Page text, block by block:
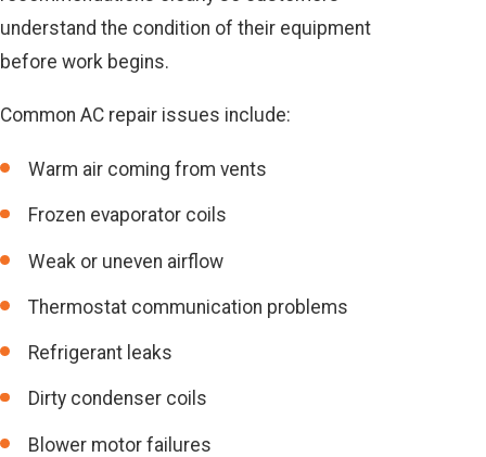
understand the condition of their equipment
before work begins.
Common AC repair issues include:
Warm air coming from vents
Frozen evaporator coils
Weak or uneven airflow
Thermostat communication problems
Refrigerant leaks
Dirty condenser coils
Blower motor failures